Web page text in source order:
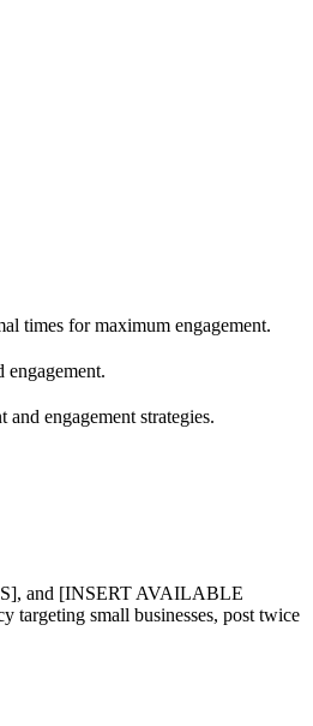
times for maximum engagement.
engagement strategies.
and [INSERT AVAILABLE
small businesses, post twice